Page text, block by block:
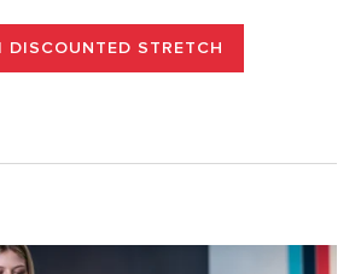
DISCOUNTED STRETCH